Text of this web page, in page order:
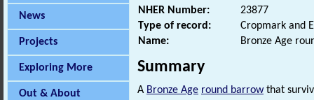
News
Projects
Exploring More
Out & About
NHER Number:
23877
Type of record:
Cropmark and
Name:
Bronze Age
Summary
A Bronze Age round barrowthat